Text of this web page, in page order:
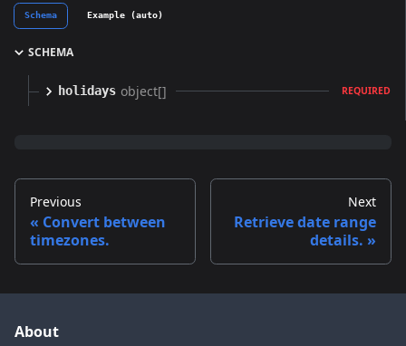
Schema Example (auto)
SCHEMA
holidays object[] REQUIRED
Previous
Convert between
timezones.
Next
Retrieve date range
details.
About